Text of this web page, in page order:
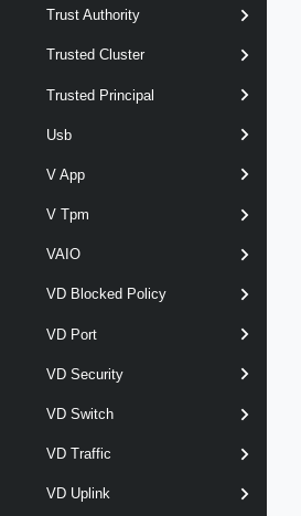
Trust Authority
Trusted Cluster
Trusted Principal
Usb
V App
V Tpm
VAIO
VD Blocked Policy
VD Port
VD Security
VD Switch
VD Traffic
VD Uplink